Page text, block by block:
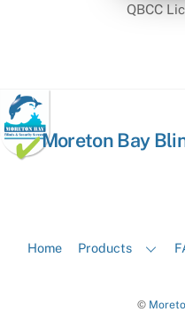
QBCC
Moreton Bay
Home Products
©